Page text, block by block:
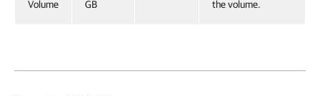
Volume
GB
the volume.